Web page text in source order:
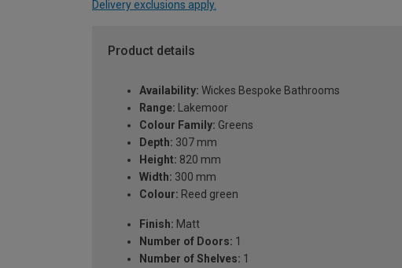
Delivery exclusions apply.
Product details
Availability: Wickes Bespoke Bathrooms
Range: Lakemoor
Colour Family: Greens
Depth: 307 mm
Height: 820 mm
Width: 300 mm
Colour: Reed green
Finish: Matt
Number of Doors: 1
Number of Shelves: 1